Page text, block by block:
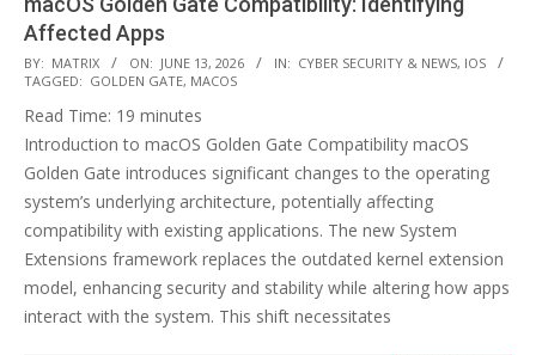
Affected Apps
2026-
06-
13
BY: MATRIX ON: JUNE 13, 2026 IN: CYBER SECURITY & NEWS, IOS
TAGGED: GOLDEN GATE, MACOS
Read Time: 19 minutes
Introduction to macOS Golden Gate Compatibility macOS
Golden Gate introduces significant changes to the operating
system’s underlying architecture, potentially affecting
compatibility with existing applications. The new System
Extensions framework replaces the outdated kernel extension
model, enhancing security and stability while altering how apps
interact with the system. This shift necessitates